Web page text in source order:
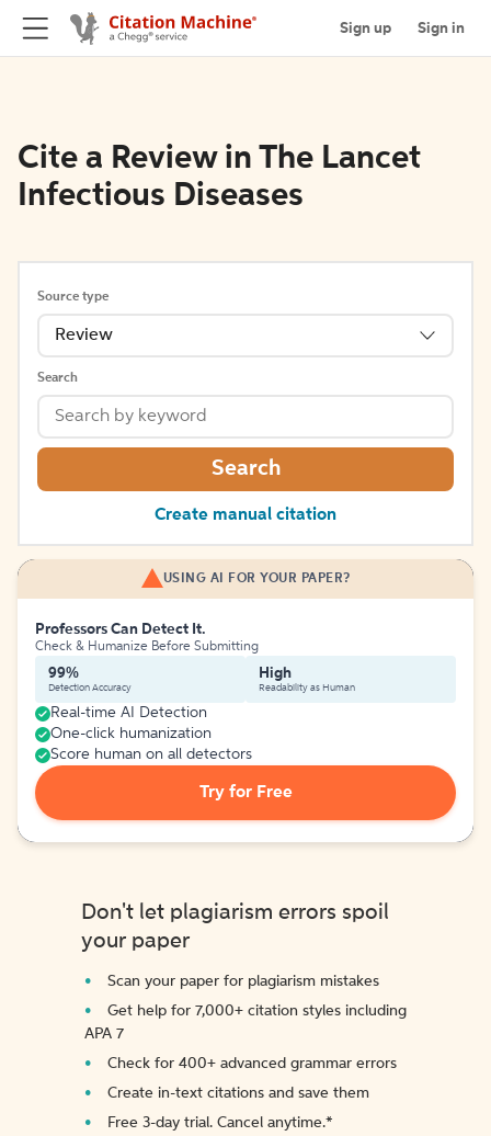
Sign up Sign in
Cite a Review in The Lancet
Infectious Diseases
Source type
Review
Search
Search
Create manual citation
USING AI FOR YOUR PAPER?
Professors Can Detect It.
Check & Humanize Before Submitting
99%
Detection Accuracy
High
Readability as Human
Real-time AI Detection
One-click humanization
Score human on all detectors
Try for Free
Don't let plagiarism errors spoil
your paper
Scan your paper for plagiarism mistakes
Get help for 7,000+ citation styles including
APA 7
Check for 400+ advanced grammar errors
Create in-text citations and save them
Free 3-day trial. Cancel anytime.*️